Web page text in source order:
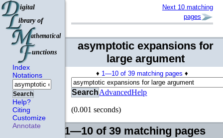
Index
Notations
Search
Help?
Citing
Customize
Annotate
Next 10 matching
pages
asymptotic expansions for
large argument
♦ 1—10 of 39 matching pages ♦
SearchAdvancedHelp
(0.001 seconds)
1—10 of 39 matching pages